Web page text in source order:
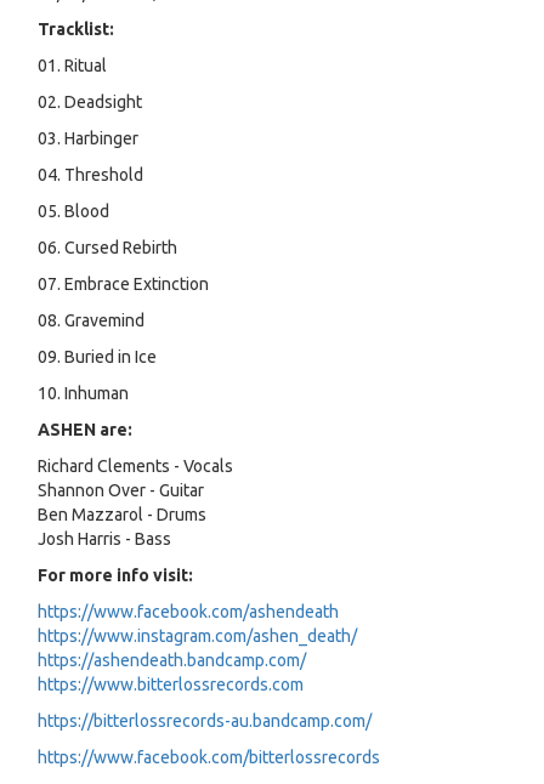
Tracklist:
01. Ritual
02. Deadsight
03. Harbinger
04. Threshold
05. Blood
06. Cursed Rebirth
07. Embrace Extinction
08. Gravemind
09. Buried in Ice
10. Inhuman
ASHEN are:
Richard Clements - Vocals
Shannon Over - Guitar
Ben Mazzarol - Drums
Josh Harris - Bass
For more info visit:
https://www.facebook.com/ashendeath
https://www.instagram.com/ashen_death/
https://ashendeath.bandcamp.com/
https://www.bitterlossrecords.com
https://bitterlossrecords-au.bandcamp.com/
https://www.facebook.com/bitterlossrecords